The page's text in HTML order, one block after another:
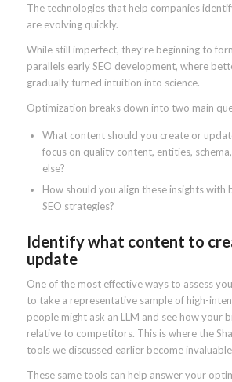
The technologies that help companies
are evolving quickly.
While still imperfect, they’re beginning to
parallels early SEO development, where
gradually turned intuition into science.
Optimization breaks down into two main
What content should you create or
focus on quality content, entities,
else?
How should you align these insights with
SEO strategies?
Identify what content to
update
One of the most effective ways to assess
to take a representative sample of high-
people might ask an LLM and see how your
relative to competitors. This is where the
tools we discussed earlier become
These same tools can help answer your